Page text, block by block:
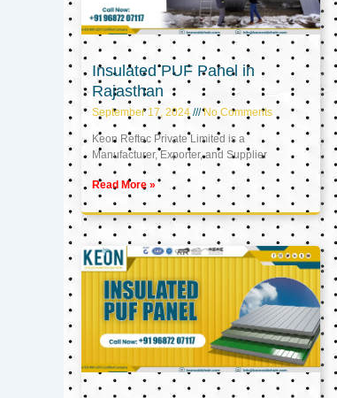
Insulated PUF Panel in
Rajasthan
September 17, 2024 No Comments
Keon Reftec Private Limited is a
Manufacturer, Exporter, and Supplier
Read More »